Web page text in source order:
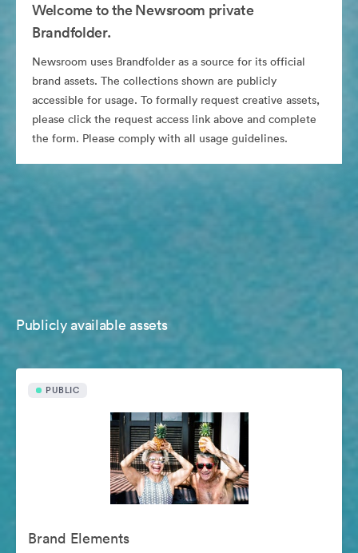
Welcome to the Newsroom private
Brandfolder.
Newsroom uses Brandfolder as a source for its official
brand assets. The collections shown are publicly
accessible for usage. To formally request creative assets,
please click the request access link above and complete
the form. Please comply with all usage guidelines.
Publicly available assets
PUBLIC
Brand Elements